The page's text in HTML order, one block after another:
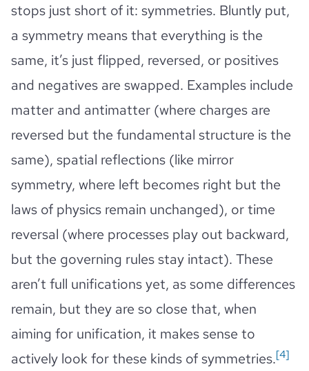
stops just short of it: symmetries. Bluntly put,
a symmetry means that everything is the
same, it’s just flipped, reversed, or positives
and negatives are swapped. Examples include
matter and antimatter (where charges are
reversed but the fundamental structure is the
same), spatial reflections (like mirror
symmetry, where left becomes right but the
laws of physics remain unchanged), or time
reversal (where processes play out backward,
but the governing rules stay intact). These
aren’t full unifications yet, as some differences
remain, but they are so close that, when
aiming for unification, it makes sense to
actively look for these kinds of symmetries.[4]